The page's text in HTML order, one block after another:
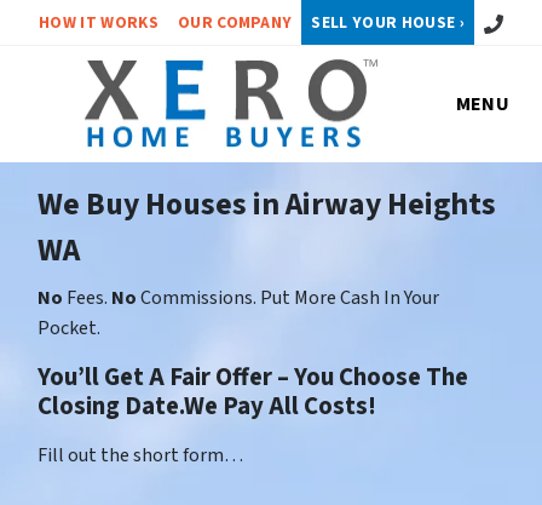
HOW IT WORKS OUR COMPANY SELL YOUR HOUSE › Call or
MENU
We Buy Houses in Airway Heights
WA
No Fees. NoCommissions. Put More Cash In Your
Pocket.
You’ll Get A Fair Offer – You Choose The
Closing Date.We Pay All Costs!
Fill out the short form…